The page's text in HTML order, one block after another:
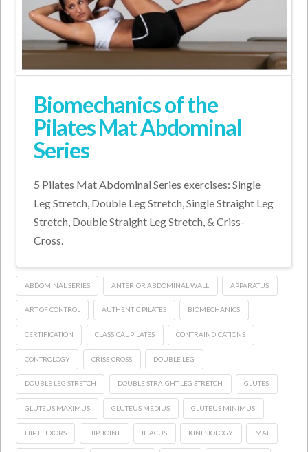
Biomechanics of the
Pilates Mat Abdominal
Series
5 Pilates Mat Abdominal Series exercises: Single
Leg Stretch, Double Leg Stretch, Single Straight Leg
Stretch, Double Straight Leg Stretch, & Criss-
Cross.
ABDOMINAL SERIES ANTERIOR ABDOMINAL WALL APPARATUS
ART OF CONTROL AUTHENTIC PILATES BIOMECHANICS
CERTIFICATION CLASSICAL PILATES CONTRAINDICATIONS
CONTROLOGY CRISS-CROSS DOUBLE LEG
DOUBLE LEG STRETCH DOUBLE STRAIGHT LEG STRETCH GLUTES
GLUTEUS MAXIMUS GLUTEUS MEDIUS GLUTEUS MINIMUS
HIP FLEXORS HIP JOINT ILIACUS KINESIOLOGY MAT